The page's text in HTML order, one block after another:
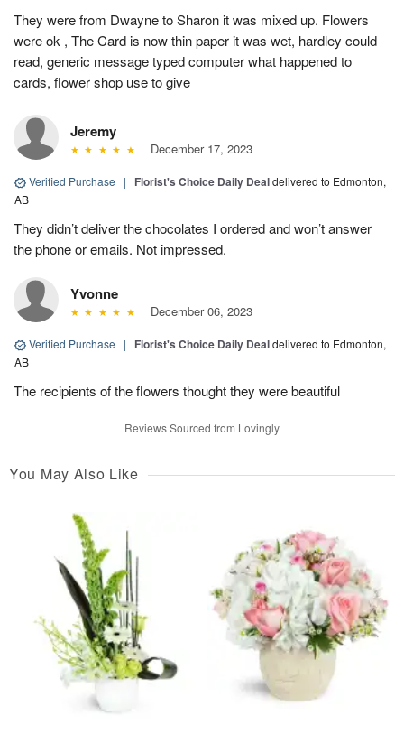
They were from Dwayne to Sharon it was mixed up. Flowers
were ok , The Card is now thin paper it was wet, hardley could
read, generic message typed computer what happened to
cards, flower shop use to give
Jeremy
December 17, 2023
Verified Purchase | Florist's Choice Daily Dealdelivered to Edmonton,
AB
They didn’t deliver the chocolates I ordered and won’t answer
the phone or emails. Not impressed.
Yvonne
December 06, 2023
Verified Purchase | Florist's Choice Daily Dealdelivered to Edmonton,
AB
The recipients of the flowers thought they were beautiful
Reviews Sourced from Lovingly
You May Also Like